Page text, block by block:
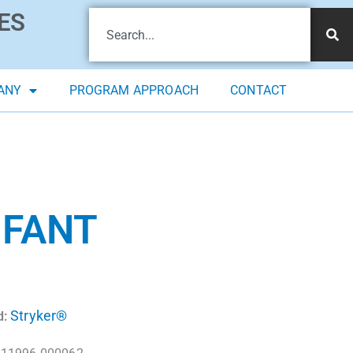
PROGRAM APPROACH CONTACT
Stryker®